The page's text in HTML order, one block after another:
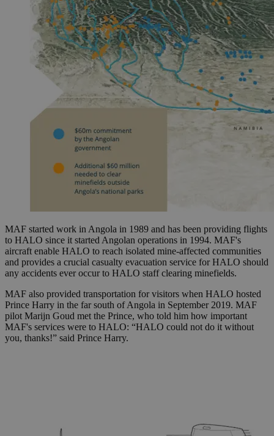
MAF started work in Angola in 1989 and has been providing flights
to HALO since it started Angolan operations in 1994. MAF's
aircraft enable HALO to reach isolated mine-affected communities
and provides a crucial casualty evacuation service for HALO should
any accidents ever occur to HALO staff clearing minefields.
MAF also provided transportation for visitors when HALO hosted
Prince Harry in the far south of Angola in September 2019. MAF
pilot Marijn Goud met the Prince, who told him how important
MAF's services were to HALO: “HALO could not do it without
you, thanks!” said Prince Harry.